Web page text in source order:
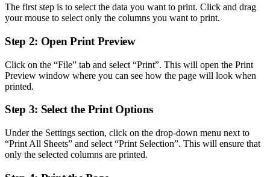
The first step is to select the data you want to print. Click and drag
your mouse to select only the columns you want to print.
Step 2: Open Print Preview
Click on the “File” tab and select “Print”. This will open the Print
Preview window where you can see how the page will look when
printed.
Step 3: Select the Print Options
Under the Settings section, click on the drop-down menu next to
“Print All Sheets” and select “Print Selection”. This will ensure that
only the selected columns are printed.